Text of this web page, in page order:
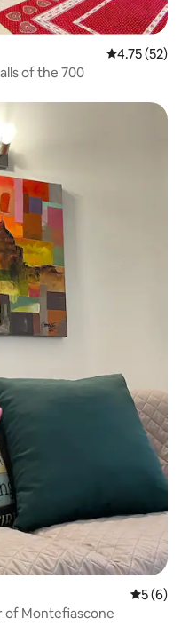
4.75 out of 5
4.75 (52)
of the 700
5 out of
5 (6)
of Montefiascone